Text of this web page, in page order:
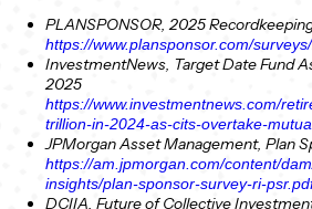
PLANSPONSOR, 2025
https://www.plansponsor.com/
InvestmentNews, Target Date Fund
2025
https://www.investmentnews.com/
trillion-in-2024-as-cits-overtake-
JPMorgan Asset Management, Plan
https://am.jpmorgan.com/content/
insights/plan-sponsor-survey-ri-
DCIIA, Future of Collective